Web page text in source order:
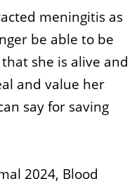
meningitis as
be able to be
she is alive and
and value her
say for saving
2024, Blood